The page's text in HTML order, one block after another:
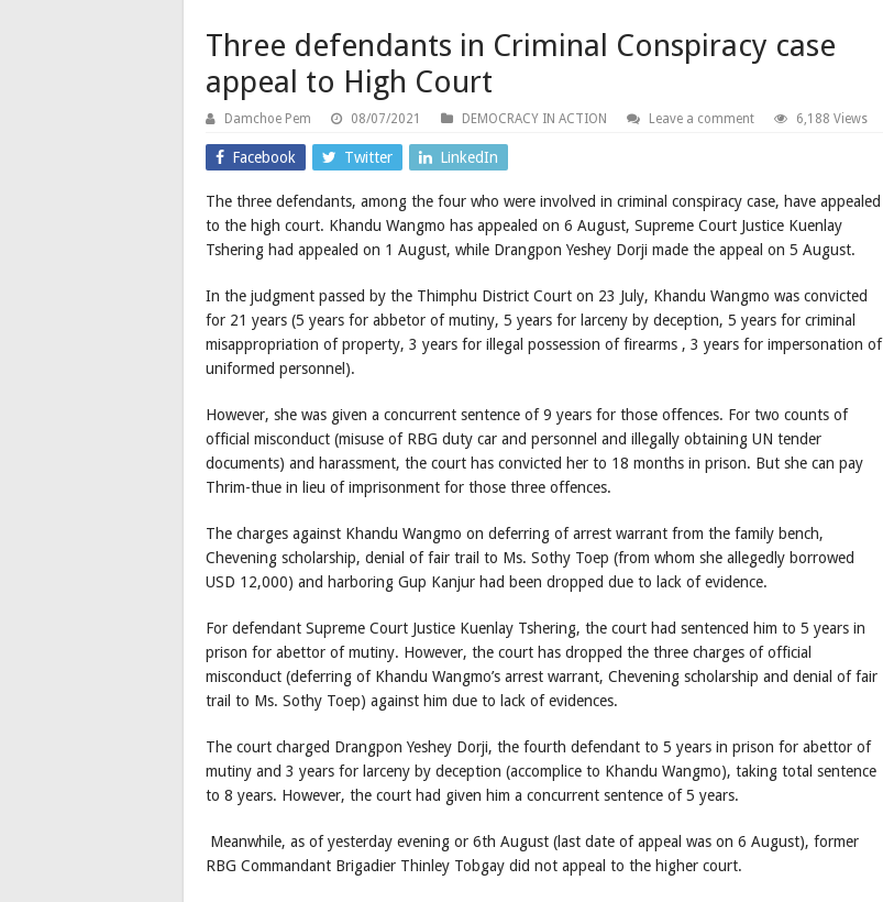
Three defendants in Criminal Conspiracy case
appeal to High Court
Damchoe Pem 08/07/2021 DEMOCRACY IN ACTION Leave a comment 6,188 Views
Facebook Twitter LinkedIn
The three defendants, among the four who were involved in criminal conspiracy case, have appealed
to the high court. Khandu Wangmo has appealed on 6 August, Supreme Court Justice Kuenlay
Tshering had appealed on 1 August, while Drangpon Yeshey Dorji made the appeal on 5 August.
In the judgment passed by the Thimphu District Court on 23 July, Khandu Wangmo was convicted
for 21 years (5 years for abbetor of mutiny, 5 years for larceny by deception, 5 years for criminal
misappropriation of property, 3 years for illegal possession of firearms , 3 years for impersonation of
uniformed personnel).
However, she was given a concurrent sentence of 9 years for those offences. For two counts of
official misconduct (misuse of RBG duty car and personnel and illegally obtaining UN tender
documents) and harassment, the court has convicted her to 18 months in prison. But she can pay
Thrim-thue in lieu of imprisonment for those three offences.
The charges against Khandu Wangmo on deferring of arrest warrant from the family bench,
Chevening scholarship, denial of fair trail to Ms. Sothy Toep (from whom she allegedly borrowed
USD 12,000) and harboring Gup Kanjur had been dropped due to lack of evidence.
For defendant Supreme Court Justice Kuenlay Tshering, the court had sentenced him to 5 years in
prison for abettor of mutiny. However, the court has dropped the three charges of official
misconduct (deferring of Khandu Wangmo’s arrest warrant, Chevening scholarship and denial of fair
trail to Ms. Sothy Toep) against him due to lack of evidences.
The court charged Drangpon Yeshey Dorji, the fourth defendant to 5 years in prison for abettor of
mutiny and 3 years for larceny by deception (accomplice to Khandu Wangmo), taking total sentence
to 8 years. However, the court had given him a concurrent sentence of 5 years.
Meanwhile, as of yesterday evening or 6th August (last date of appeal was on 6 August), former
RBG Commandant Brigadier Thinley Tobgay did not appeal to the higher court.